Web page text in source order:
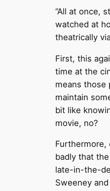
“All at once,
watched at
theatrically
First, this
time at the
means those
maintain
bit like
movie, no?
Furthermore,
badly that
late-in-the-
Sweeney